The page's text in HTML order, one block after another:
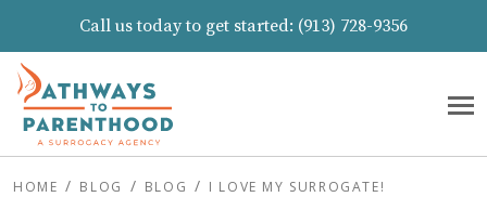
Call us today to get started: (913) 728-9356
HOME BLOG BLOG I LOVE MY SURROGATE!